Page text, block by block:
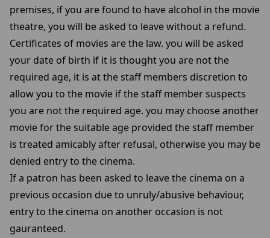
premises, if you are found to have alcohol in the movie
theatre, you will be asked to leave without a refund.
Certificates of movies are the law. you will be asked
your date of birth if it is thought you are not the
required age, it is at the staff members discretion to
allow you to the movie if the staff member suspects
you are not the required age. you may choose another
movie for the suitable age provided the staff member
is treated amicably after refusal, otherwise you may be
denied entry to the cinema.
If a patron has been asked to leave the cinema on a
previous occasion due to unruly/abusive behaviour,
entry to the cinema on another occasion is not
gauranteed.